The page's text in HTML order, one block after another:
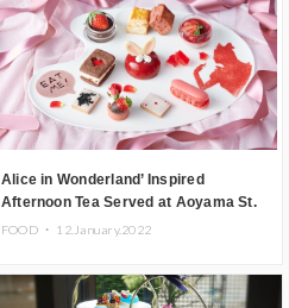
Alice in Wonderland’ Inspired
Afternoon Tea Served at Aoyama St.
Grace Cathedral for Seven Days
FOOD ・ 12.January.2022